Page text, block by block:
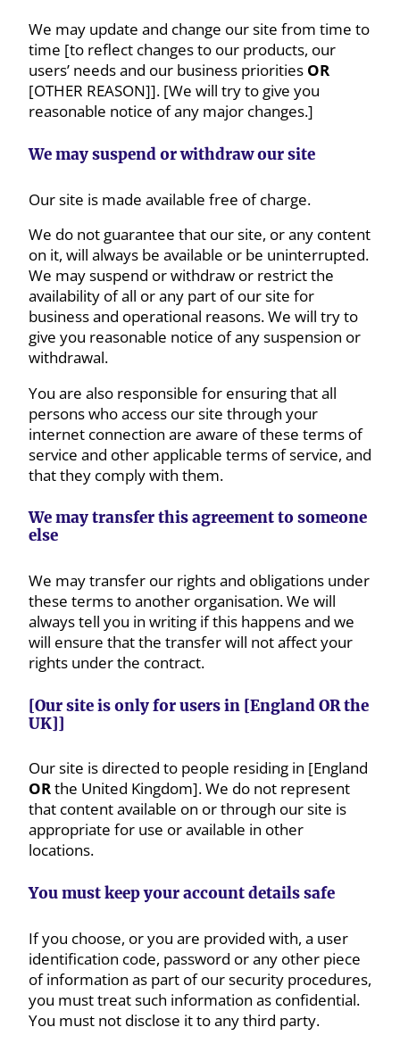
We may update and change our site from time to
time [to reflect changes to our products, our
users’ needs and our business priorities OR
[OTHER REASON]]. [We will try to give you
reasonable notice of any major changes.]
We may suspend or withdraw our site
Our site is made available free of charge.
We do not guarantee that our site, or any content
on it, will always be available or be uninterrupted.
We may suspend or withdraw or restrict the
availability of all or any part of our site for
business and operational reasons. We will try to
give you reasonable notice of any suspension or
withdrawal.
You are also responsible for ensuring that all
persons who access our site through your
internet connection are aware of these terms of
service and other applicable terms of service, and
that they comply with them.
We may transfer this agreement to someone
else
We may transfer our rights and obligations under
these terms to another organisation. We will
always tell you in writing if this happens and we
will ensure that the transfer will not affect your
rights under the contract.
[Our site is only for users in [England OR the
UK]]
Our site is directed to people residing in [England
ORthe United Kingdom]. We do not represent
that content available on or through our site is
appropriate for use or available in other
locations.
You must keep your account details safe
If you choose, or you are provided with, a user
identification code, password or any other piece
of information as part of our security procedures,
you must treat such information as confidential.
You must not disclose it to any third party.